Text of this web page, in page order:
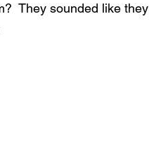
They sounded like they